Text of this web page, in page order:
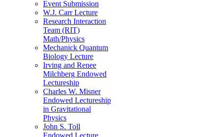
Event Submission
W.J. Carr Lecture
Research Interaction
Team (RIT)
Math/Physics
Mechanick Quantum
Biology Lecture
Irving and Renee
Milchberg Endowed
Lectureship
Charles W. Misner
Endowed Lectureship
in Gravitational
Physics
John S. Toll
Endowed Lecture